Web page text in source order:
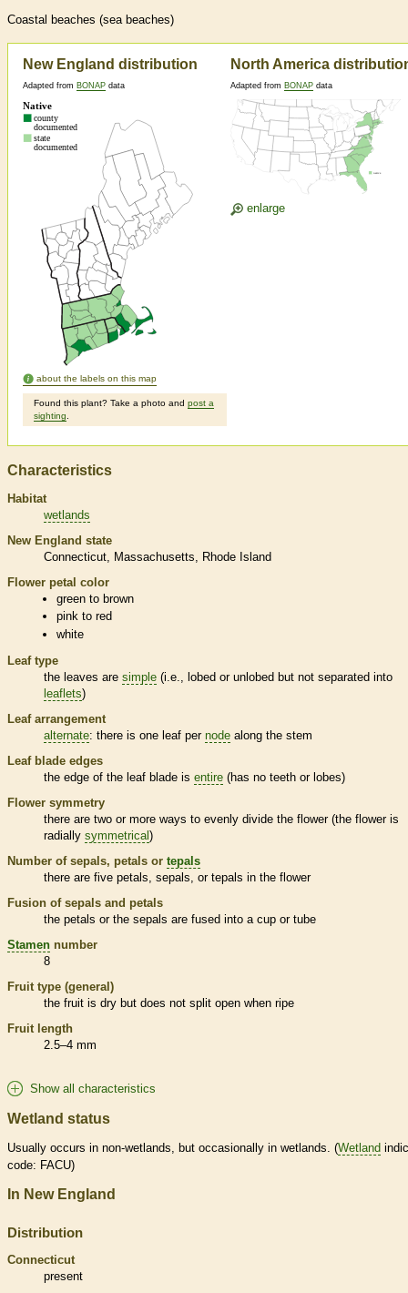
Coastal beaches (sea beaches)
New England distribution
Adapted from BONAP data
about the labels on this map
Found this plant? Take a photo and post a
sighting
North America
Adapted from BONAP data
enlarge
Characteristics
Habitat
wetlands
New England state
Connecticut
Massachusetts
Rhode Island
Flower petal color
green to brown
pink to red
white
Leaf type
the leaves are simple (i.e., lobed or unlobed but not separated into
leaflets)
Leaf arrangement
alternate: there is one leaf per node along the stem
Leaf blade edges
the edge of the leaf blade is entire (has no teeth or lobes)
Flower symmetry
there are two or more ways to evenly divide the flower (the flower is
radially symmetrical )
Number of sepals, petals or tepals
there are five petals, sepals, or tepals in the flower
Fusion of sepals and petals
the petals or the sepals are fused into a cup or tube
Stamen number
8
Fruit type (general)
the fruit is dry but does not split open when ripe
Fruit length
2.5–4 mm
Show all characteristics
Wetland status
Usually occurs in non-wetlands , but occasionally in wetlands . (Wetland
code: FACU)
In New England
Distribution
Connecticut
present